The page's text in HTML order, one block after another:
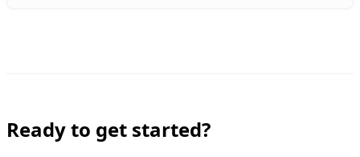
Ready to get started?